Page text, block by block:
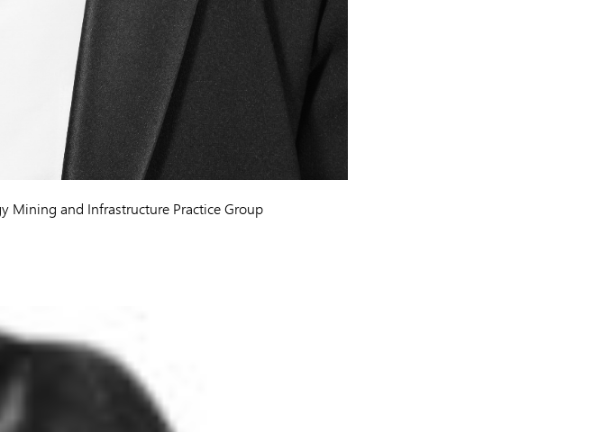
Mining and Infrastructure Practice Group